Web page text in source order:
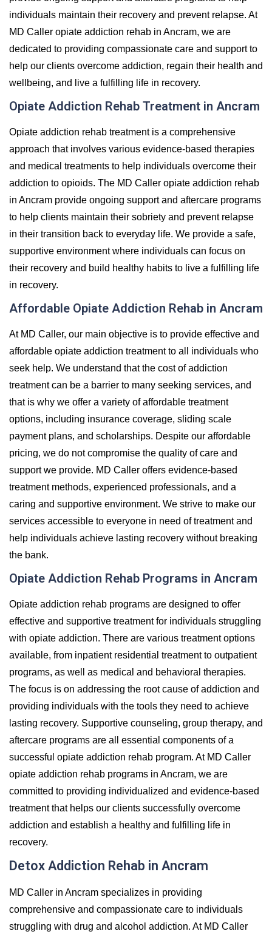
individuals maintain their recovery and prevent relapse. At
MD Caller opiate addiction rehab in Ancram, we are
dedicated to providing compassionate care and support to
help our clients overcome addiction, regain their health and
wellbeing, and live a fulfilling life in recovery.
Opiate Addiction Rehab Treatment in Ancram
Opiate addiction rehab treatment is a comprehensive
approach that involves various evidence-based therapies
and medical treatments to help individuals overcome their
addiction to opioids. The MD Caller opiate addiction rehab
in Ancram provide ongoing support and aftercare programs
to help clients maintain their sobriety and prevent relapse
in their transition back to everyday life. We provide a safe,
supportive environment where individuals can focus on
their recovery and build healthy habits to live a fulfilling life
in recovery.
Affordable Opiate Addiction Rehab in Ancram
At MD Caller, our main objective is to provide effective and
affordable opiate addiction treatment to all individuals who
seek help. We understand that the cost of addiction
treatment can be a barrier to many seeking services, and
that is why we offer a variety of affordable treatment
options, including insurance coverage, sliding scale
payment plans, and scholarships. Despite our affordable
pricing, we do not compromise the quality of care and
support we provide. MD Caller offers evidence-based
treatment methods, experienced professionals, and a
caring and supportive environment. We strive to make our
services accessible to everyone in need of treatment and
help individuals achieve lasting recovery without breaking
the bank.
Opiate Addiction Rehab Programs in Ancram
Opiate addiction rehab programs are designed to offer
effective and supportive treatment for individuals struggling
with opiate addiction. There are various treatment options
available, from inpatient residential treatment to outpatient
programs, as well as medical and behavioral therapies.
The focus is on addressing the root cause of addiction and
providing individuals with the tools they need to achieve
lasting recovery. Supportive counseling, group therapy, and
aftercare programs are all essential components of a
successful opiate addiction rehab program. At MD Caller
opiate addiction rehab programs in Ancram, we are
committed to providing individualized and evidence-based
treatment that helps our clients successfully overcome
addiction and establish a healthy and fulfilling life in
recovery.
Detox Addiction Rehab in Ancram
MD Caller in Ancram specializes in providing
comprehensive and compassionate care to individuals
struggling with drug and alcohol addiction. At MD Caller